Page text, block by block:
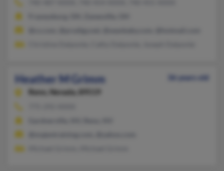
Heather M Grimm
36 years old
Reno,
Nevada, 89519